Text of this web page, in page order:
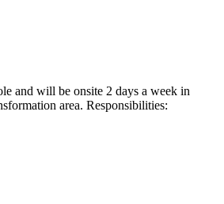
and will be onsite 2 days a week in
area. Responsibilities: